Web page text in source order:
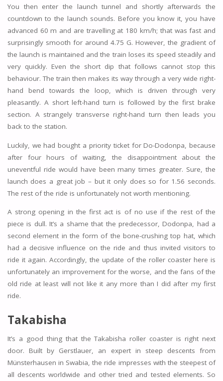
You then enter the launch tunnel and shortly afterwards the
countdown to the launch sounds. Before you know it, you have
advanced 60 m and are travelling at 180 km/h; that was fast and
surprisingly smooth for around 4.75 G. However, the gradient of
the launch is maintained and the train loses its speed steadily and
very quickly. Even the short dip that follows cannot stop this
behaviour. The train then makes its way through a very wide right-
hand bend towards the loop, which is driven through very
pleasantly. A short left-hand turn is followed by the first brake
section. A strangely transverse right-hand turn then leads you
back to the station.
Luckily, we had bought a priority ticket for Do-Dodonpa, because
after four hours of waiting, the disappointment about the
uneventful ride would have been many times greater. Sure, the
launch does a great job – but it only does so for 1.56 seconds.
The rest of the ride is unfortunately not worth mentioning.
A strong opening in the first act is of no use if the rest of the
piece is dull. It’s a shame that the predecessor, Dodonpa, had a
second element in the form of the bone-crushing top hat, which
had a decisive influence on the ride and thus invited visitors to
ride it again. Accordingly, the update of the roller coaster here is
unfortunately an improvement for the worse, and the fans of the
old ride at least will not like it any more than I did after my first
ride.
Takabisha
It’s a good thing that the Takabisha roller coaster is right next
door. Built by Gerstlauer, an expert in steep descents from
Münsterhausen in Swabia, the ride impresses with the steepest of
all descents worldwide and other tried and tested elements. So